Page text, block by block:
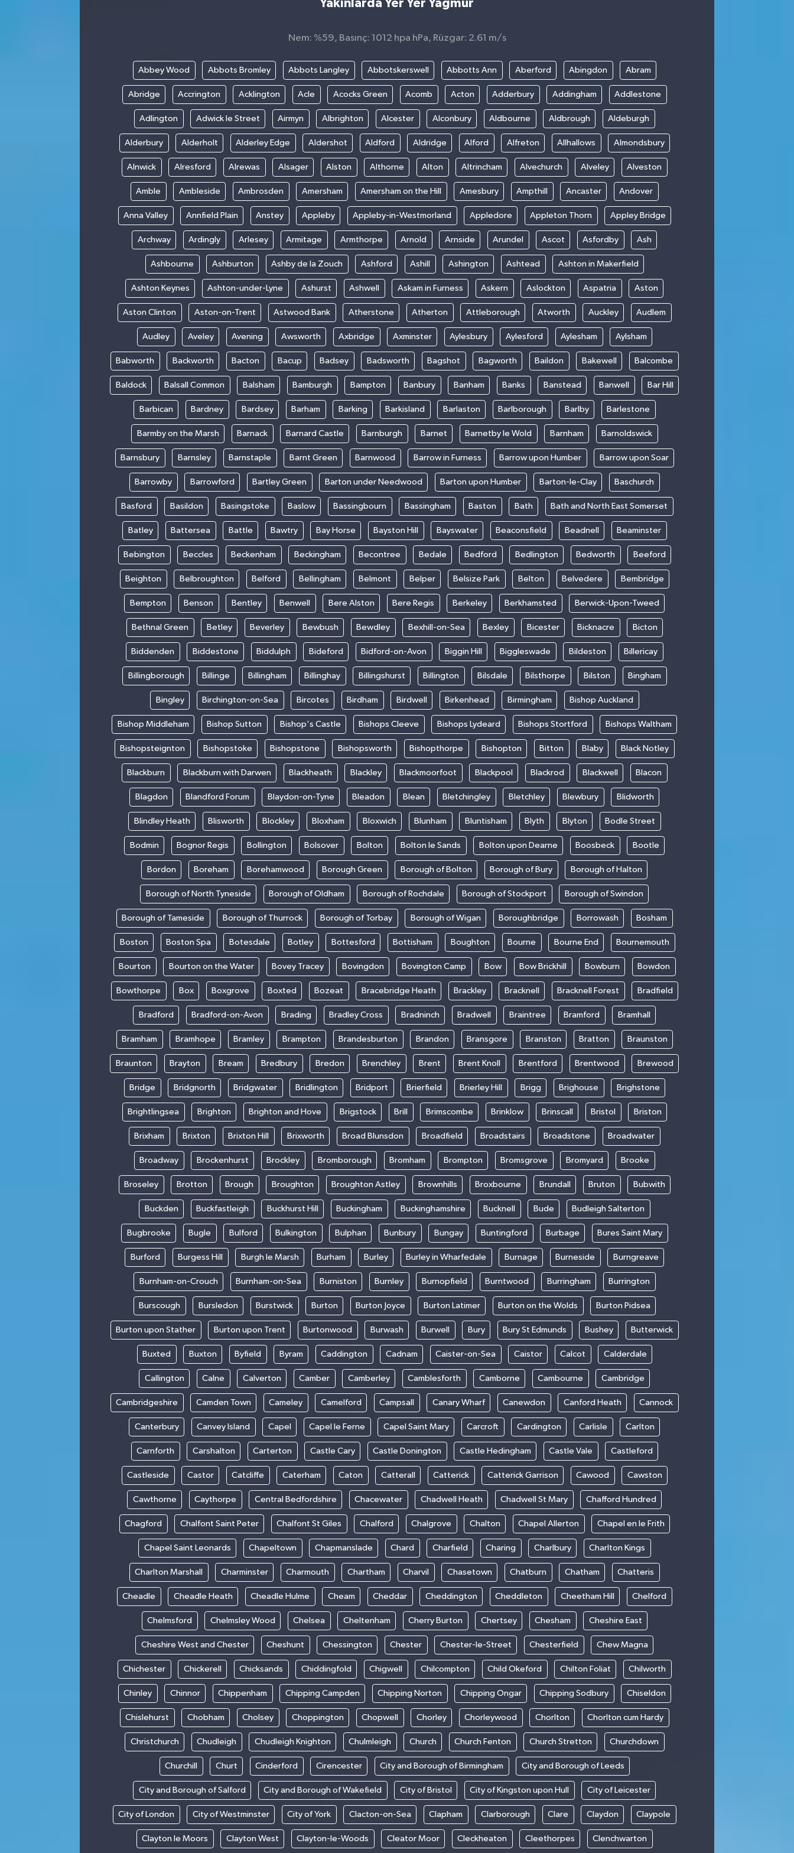
Yakınlarda Yer Yer Yağmur
Nem: %59, Basınç: 1012 hpa hPa, Rüzgar: 2.61 m/s
Abbey Wood Abbots Bromley Abbots Langley Abbotskerswell Abbotts Ann Aberford Abingdon Abram
Abridge Accrington Acklington Acle Acocks Green Acomb Acton Adderbury Addingham Addlestone
Adlington Adwick le Street Airmyn Albrighton Alcester Alconbury Aldbourne Aldbrough Aldeburgh
Alderbury Alderholt Alderley Edge Aldershot Aldford Aldridge Alford Alfreton Allhallows Almondsbury
Alnwick Alresford Alrewas Alsager Alston Althorne Alton Altrincham Alvechurch Alveley Alveston
Amble Ambleside Ambrosden Amersham Amersham on the Hill Amesbury Ampthill Ancaster Andover
Anna Valley Annfield Plain Anstey Appleby Appleby-in-Westmorland Appledore Appleton Thorn Appley Bridge
Archway Ardingly Arlesey Armitage Armthorpe Arnold Arnside Arundel Ascot Asfordby Ash
Ashbourne Ashburton Ashby de la Zouch Ashford Ashill Ashington Ashtead Ashton in Makerfield
Ashton Keynes Ashton-under-Lyne Ashurst Ashwell Askam in Furness Askern Aslockton Aspatria Aston
Aston Clinton Aston-on-Trent Astwood Bank Atherstone Atherton Attleborough Atworth Auckley Audlem
Audley Aveley Avening Awsworth Axbridge Axminster Aylesbury Aylesford Aylesham Aylsham
Babworth Backworth Bacton Bacup Badsey Badsworth Bagshot Bagworth Baildon Bakewell Balcombe
Baldock Balsall Common Balsham Bamburgh Bampton Banbury Banham Banks Banstead Banwell Bar Hill
Barbican Bardney Bardsey Barham Barking Barkisland Barlaston Barlborough Barlby Barlestone
Barmby on the Marsh Barnack Barnard Castle Barnburgh Barnet Barnetby le Wold Barnham Barnoldswick
Barnsbury Barnsley Barnstaple Barnt Green Barnwood Barrow in Furness Barrow upon Humber Barrow upon Soar
Barrowby Barrowford Bartley Green Barton under Needwood Barton upon Humber Barton-le-Clay Baschurch
Basford Basildon Basingstoke Baslow Bassingbourn Bassingham Baston Bath Bath and North East Somerset
Batley Battersea Battle Bawtry Bay Horse Bayston Hill Bayswater Beaconsfield Beadnell Beaminster
Bebington Beccles Beckenham Beckingham Becontree Bedale Bedford Bedlington Bedworth Beeford
Beighton Belbroughton Belford Bellingham Belmont Belper Belsize Park Belton Belvedere Bembridge
Bempton Benson Bentley Benwell Bere Alston Bere Regis Berkeley Berkhamsted Berwick-Upon-Tweed
Bethnal Green Betley Beverley Bewbush Bewdley Bexhill-on-Sea Bexley Bicester Bicknacre Bicton
Biddenden Biddestone Biddulph Bideford Bidford-on-Avon Biggin Hill Biggleswade Bildeston Billericay
Billingborough Billinge Billingham Billinghay Billingshurst Billington Bilsdale Bilsthorpe Bilston Bingham
Bingley Birchington-on-Sea Bircotes Birdham Birdwell Birkenhead Birmingham Bishop Auckland
Bishop Middleham Bishop Sutton Bishop's Castle Bishops Cleeve Bishops Lydeard Bishops Stortford Bishops Waltham
Bishopsteignton Bishopstoke Bishopstone Bishopsworth Bishopthorpe Bishopton Bitton Blaby Black Notley
Blackburn Blackburn with Darwen Blackheath Blackley Blackmoorfoot Blackpool Blackrod Blackwell Blacon
Blagdon Blandford Forum Blaydon-on-Tyne Bleadon Blean Bletchingley Bletchley Blewbury Blidworth
Blindley Heath Blisworth Blockley Bloxham Bloxwich Blunham Bluntisham Blyth Blyton Bodle Street
Bodmin Bognor Regis Bollington Bolsover Bolton Bolton le Sands Bolton upon Dearne Boosbeck Bootle
Bordon Boreham Borehamwood Borough Green Borough of Bolton Borough of Bury Borough of Halton
Borough of North Tyneside Borough of Oldham Borough of Rochdale Borough of Stockport Borough of Swindon
Borough of Tameside Borough of Thurrock Borough of Torbay Borough of Wigan Boroughbridge Borrowash Bosham
Boston Boston Spa Botesdale Botley Bottesford Bottisham Boughton Bourne Bourne End Bournemouth
Bourton Bourton on the Water Bovey Tracey Bovingdon Bovington Camp Bow Bow Brickhill Bowburn Bowdon
Bowthorpe Box Boxgrove Boxted Bozeat Bracebridge Heath Brackley Bracknell Bracknell Forest Bradfield
Bradford Bradford-on-Avon Brading Bradley Cross Bradninch Bradwell Braintree Bramford Bramhall
Bramham Bramhope Bramley Brampton Brandesburton Brandon Bransgore Branston Bratton Braunston
Braunton Brayton Bream Bredbury Bredon Brenchley Brent Brent Knoll Brentford Brentwood Brewood
Bridge Bridgnorth Bridgwater Bridlington Bridport Brierfield Brierley Hill Brigg Brighouse Brighstone
Brightlingsea Brighton Brighton and Hove Brigstock Brill Brimscombe Brinklow Brinscall Bristol Briston
Brixham Brixton Brixton Hill Brixworth Broad Blunsdon Broadfield Broadstairs Broadstone Broadwater
Broadway Brockenhurst Brockley Bromborough Bromham Brompton Bromsgrove Bromyard Brooke
Broseley Brotton Brough Broughton Broughton Astley Brownhills Broxbourne Brundall Bruton Bubwith
Buckden Buckfastleigh Buckhurst Hill Buckingham Buckinghamshire Bucknell Bude Budleigh Salterton
Bugbrooke Bugle Bulford Bulkington Bulphan Bunbury Bungay Buntingford Burbage Bures Saint Mary
Burford Burgess Hill Burgh le Marsh Burham Burley Burley in Wharfedale Burnage Burneside Burngreave
Burnham-on-Crouch Burnham-on-Sea Burniston Burnley Burnopfield Burntwood Burringham Burrington
Burscough Bursledon Burstwick Burton Burton Joyce Burton Latimer Burton on the Wolds Burton Pidsea
Burton upon Stather Burton upon Trent Burtonwood Burwash Burwell Bury Bury St Edmunds Bushey Butterwick
Buxted Buxton Byfield Byram Caddington Cadnam Caister-on-Sea Caistor Calcot Calderdale
Callington Calne Calverton Camber Camberley Camblesforth Camborne Cambourne Cambridge
Cambridgeshire Camden Town Cameley Camelford Campsall Canary Wharf Canewdon Canford Heath Cannock
Canterbury Canvey Island Capel Capel le Ferne Capel Saint Mary Carcroft Cardington Carlisle Carlton
Carnforth Carshalton Carterton Castle Cary Castle Donington Castle Hedingham Castle Vale Castleford
Castleside Castor Catcliffe Caterham Caton Catterall Catterick Catterick Garrison Cawood Cawston
Cawthorne Caythorpe Central Bedfordshire Chacewater Chadwell Heath Chadwell St Mary Chafford Hundred
Chagford Chalfont Saint Peter Chalfont St Giles Chalford Chalgrove Chalton Chapel Allerton Chapel en le Frith
Chapel Saint Leonards Chapeltown Chapmanslade Chard Charfield Charing Charlbury Charlton Kings
Charlton Marshall Charminster Charmouth Chartham Charvil Chasetown Chatburn Chatham Chatteris
Cheadle Cheadle Heath Cheadle Hulme Cheam Cheddar Cheddington Cheddleton Cheetham Hill Chelford
Chelmsford Chelmsley Wood Chelsea Cheltenham Cherry Burton Chertsey Chesham Cheshire East
Cheshire West and Chester Cheshunt Chessington Chester Chester-le-Street Chesterfield Chew Magna
Chichester Chickerell Chicksands Chiddingfold Chigwell Chilcompton Child Okeford Chilton Foliat Chilworth
Chinley Chinnor Chippenham Chipping Campden Chipping Norton Chipping Ongar Chipping Sodbury Chiseldon
Chislehurst Chobham Cholsey Choppington Chopwell Chorley Chorleywood Chorlton Chorlton cum Hardy
Christchurch Chudleigh Chudleigh Knighton Chulmleigh Church Church Fenton Church Stretton Churchdown
Churchill Churt Cinderford Cirencester City and Borough of Birmingham City and Borough of Leeds
City and Borough of Salford City and Borough of Wakefield City of Bristol City of Kingston upon Hull City of Leicester
City of London City of Westminster City of York Clacton-on-Sea Clapham Clarborough Clare Claydon Claypole
Clayton le Moors Clayton West Clayton-le-Woods Cleator Moor Cleckheaton Cleethorpes Clenchwarton